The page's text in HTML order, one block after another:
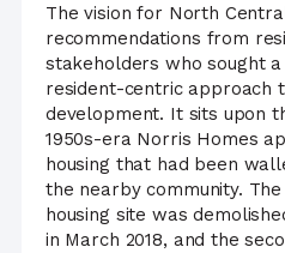
The vision for North
recommendations from
stakeholders who sought a
resident-centric approach
development. It sits upon
1950s-era Norris Homes
housing that had been
the nearby community.
housing site was
in March 2018, and the